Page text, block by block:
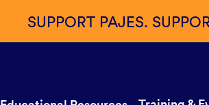
SUPPORT PAJES.